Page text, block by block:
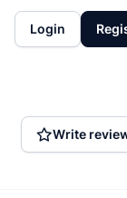
Login
Write